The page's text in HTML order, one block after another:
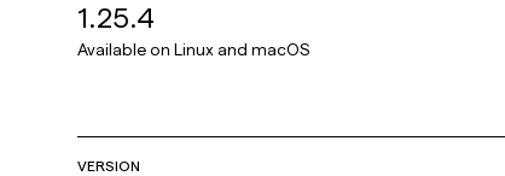
1.25.4
Available on Linux and macOS
VERSION